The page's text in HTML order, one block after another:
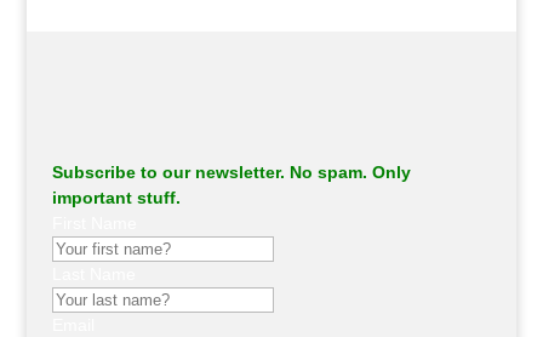
Subscribe to our newsletter. No spam. Only
important stuff.